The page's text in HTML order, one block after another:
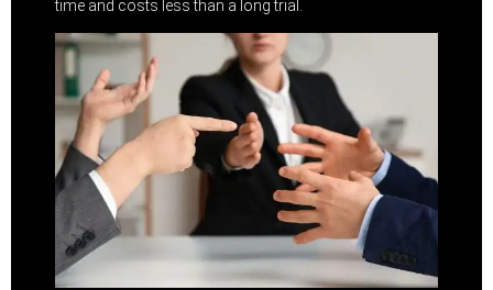
time and costs less than a long trial.